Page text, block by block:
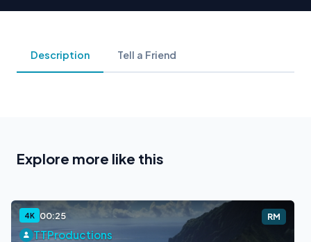
Description Tell a Friend
Explore more like this
4K 00:25 RM
TTProductions